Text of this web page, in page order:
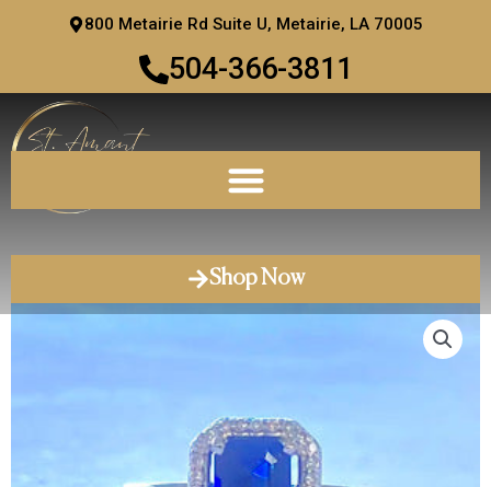
800 Metairie Rd Suite U, Metairie, LA 70005
504-366-3811
Shop Now